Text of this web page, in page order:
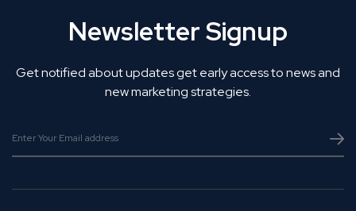
Newsletter Signup
Get notified about updates get early access to news and
new marketing strategies.